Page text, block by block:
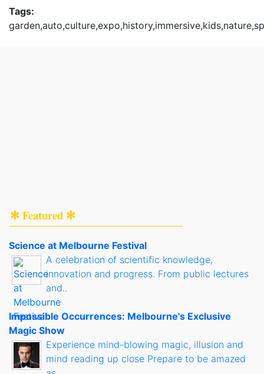
Tags:
✻ Featured ✻
Science at Melbourne Festival
A celebration of scientific knowledge,
innovation and progress. From public lectures
and..
Impossible Occurrences: Melbourne's Exclusive
Magic Show
Experience mind-blowing magic, illusion and
mind reading up close Prepare to be amazed